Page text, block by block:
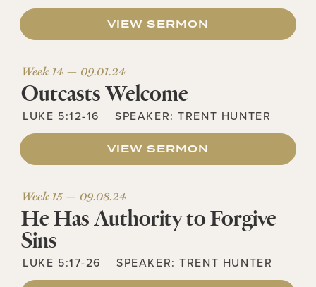
VIEW SERMON
Week 14 — 09.01.24
Outcasts Welcome
LUKE 5:12-16 SPEAKER:TRENT HUNTER
VIEW SERMON
Week 15 — 09.08.24
He Has Authority to Forgive
Sins
LUKE 5:17-26 SPEAKER:TRENT HUNTER